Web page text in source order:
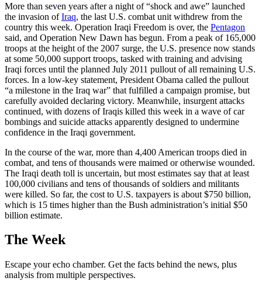
More than seven years after a night of “shock and awe” launched
the invasion ofIraq, the last U.S. combat unit withdrew from the
country this week. Operation Iraqi Freedom is over, the Pentagon
said, and Operation New Dawn has begun. From a peak of 165,000
troops at the height of the 2007 surge, the U.S. presence now stands
at some 50,000 support troops, tasked with training and advising
Iraqi forces until the planned July 2011 pullout of all remaining U.S.
forces. In a low-key statement, President Obama called the pullout
“a milestone in the Iraq war” that fulfilled a campaign promise, but
carefully avoided declaring victory. Meanwhile, insurgent attacks
continued, with dozens of Iraqis killed this week in a wave of car
bombings and suicide attacks apparently designed to undermine
confidence in the Iraqi government.
In the course of the war, more than 4,400 American troops died in
combat, and tens of thousands were maimed or otherwise wounded.
The Iraqi death toll is uncertain, but most estimates say that at least
100,000 civilians and tens of thousands of soldiers and militants
were killed. So far, the cost to U.S. taxpayers is about $750 billion,
which is 15 times higher than the Bush administration’s initial $50
billion estimate.
The Week
Escape your echo chamber. Get the facts behind the news, plus
analysis from multiple perspectives.